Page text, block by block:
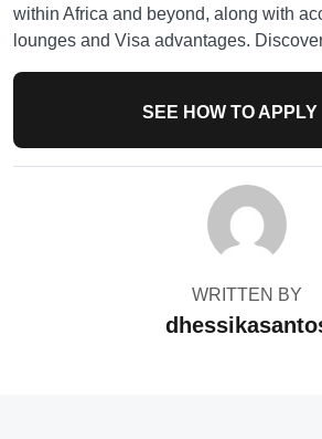
within Africa and beyond, along with
lounges and Visa advantages.
SEE HOW TO APPLY
WRITTEN BY